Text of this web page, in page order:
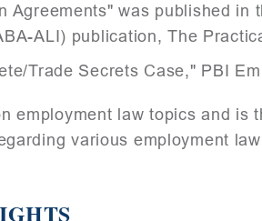
Agreements" was published in
ALI) publication, The
Trade Secrets Case," PBI
employment law topics and is
various employment